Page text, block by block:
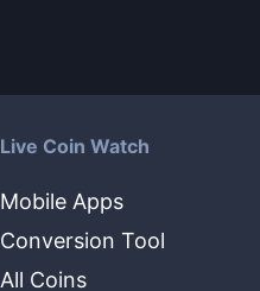
Live Coin Watch
Mobile Apps
Conversion Tool
All Coins